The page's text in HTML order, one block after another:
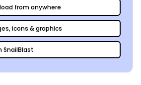
from anywhere
icons & graphics
SnailBlast